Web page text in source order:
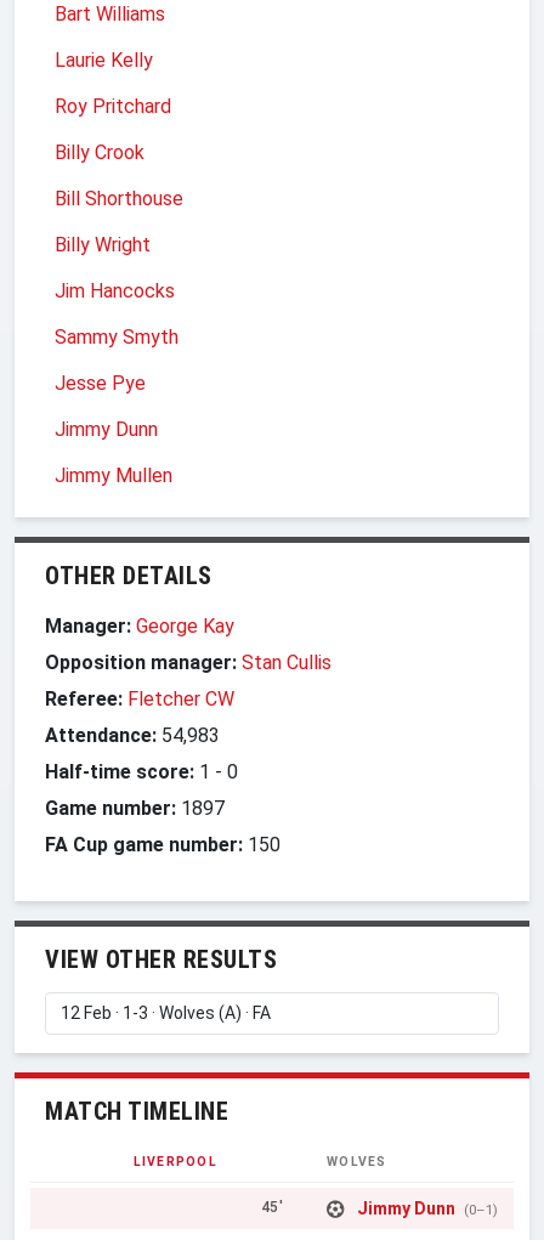
Bart Williams
Laurie Kelly
Roy Pritchard
Billy Crook
Bill Shorthouse
Billy Wright
Jim Hancocks
Sammy Smyth
Jesse Pye
Jimmy Dunn
Jimmy Mullen
OTHER DETAILS
Manager: George Kay
Opposition manager: Stan Cullis
Referee: Fletcher CW
Attendance: 54,983
Half-time score: 1 - 0
Game number: 1897
FA Cup game number: 150
VIEW OTHER RESULTS
MATCH TIMELINE
LIVERPOOL WOLVES
45' Jimmy Dunn (0–1)